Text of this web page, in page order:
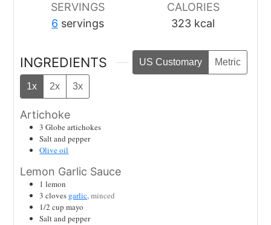
SERVINGS
6 servings
CALORIES
323 kcal
INGREDIENTS US Customary Metric
1x 2x 3x
Artichoke
3 Globe artichokes
Salt and pepper
Olive oil
Lemon Garlic Sauce
1 lemon
3 cloves garlic,minced
1/2 cup mayo
Salt and pepper